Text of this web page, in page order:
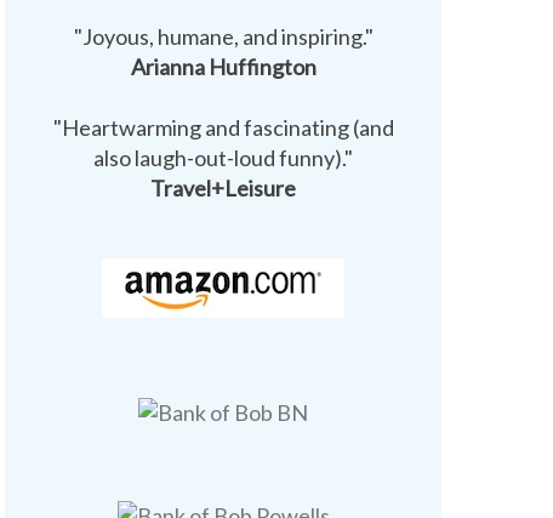
"Joyous, humane, and inspiring."
Arianna Huffington
"Heartwarming and fascinating (and
also laugh-out-loud funny)."
Travel+Leisure